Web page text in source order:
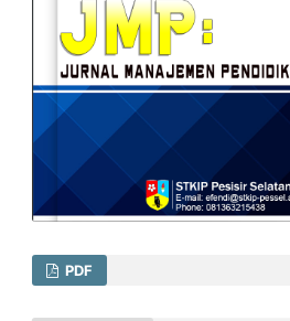
PDF